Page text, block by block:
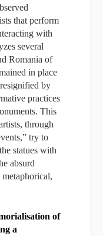
that perform
with
several
Romania of
in place
by
practices
This
through
try to
statues with
absurd
of
a